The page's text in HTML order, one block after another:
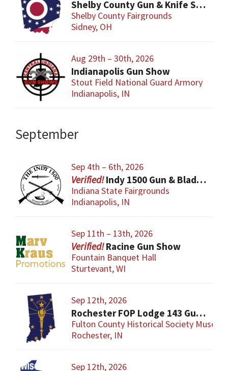
Shelby County Gun & Knife Show
Shelby County Fairgrounds
Sidney, OH
Aug 29th – 30th, 2026
Indianapolis Gun Show
Stout Field National Guard Armory
Indianapolis, IN
September
Sep 4th – 6th, 2026
Indy 1500 Gun & Blade Show
Indiana State Fairgrounds
Indianapolis, IN
Sep 11th – 13th, 2026
Racine Gun Show
Fountain Banquet Hall
Sturtevant, WI
Sep 12th, 2026
Rochester FOP Lodge 143 Gun Show
Fulton County Historical Society Museum
Rochester, IN
Sep 12th, 2026